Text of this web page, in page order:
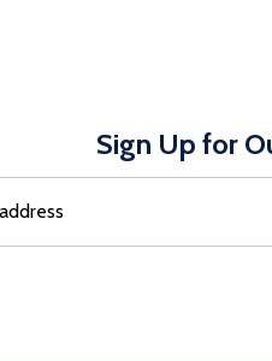
Sign Up for